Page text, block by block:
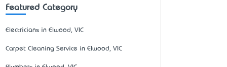
Featured Category
Electricians in Elwood, VIC
Carpet Cleaning Service in Elwood, VIC